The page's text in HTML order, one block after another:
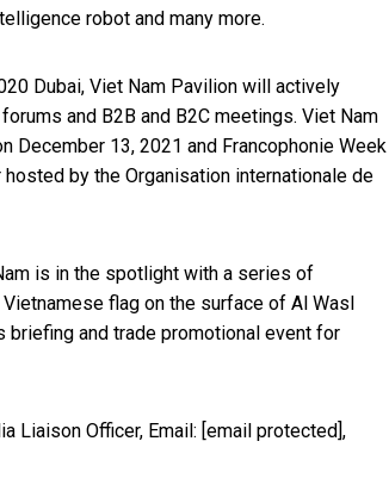
robot and many more.
Dubai, Viet Nam Pavilion will actively
and B2B and B2C meetings. Viet Nam
December 13, 2021 and Francophonie Week
by the Organisation internationale de
is in the spotlight with a series of
flag on the surface of Al Wasl
briefing and trade promotional event for
Liaison Officer, Email: [email protected],